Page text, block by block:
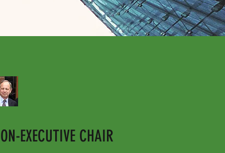
EXECUTIVE CHAIR